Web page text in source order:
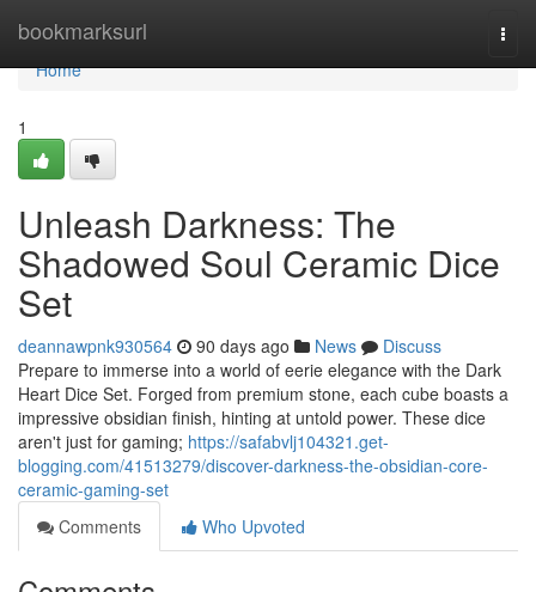
bookmarksurl
Home
Home
1
Unleash Darkness: The
Shadowed Soul Ceramic Dice
Set
deannawpnk930564 90 days ago News
Discuss
Prepare to immerse into a world of eerie elegance with the Dark
Heart Dice Set. Forged from premium stone, each cube boasts a
impressive obsidian finish, hinting at untold power. These dice
aren't just for gaming; https://safabvlj104321.get-
blogging.com/41513279/discover-darkness-the-obsidian-core-
ceramic-gaming-set
Comments
Who Upvoted